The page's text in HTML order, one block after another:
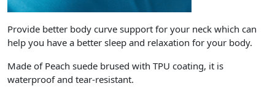
Provide better body curve support for your neck which can
help you have a better sleep and relaxation for your body.
Made of Peach suede brused with TPU coating, it is
waterproof and tear-resistant.